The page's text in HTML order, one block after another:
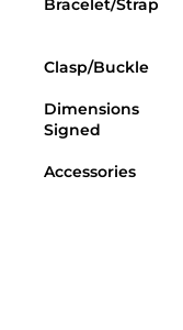
Bracelet/Strap
Clasp/Buckle
Dimensions
Signed
Accessories